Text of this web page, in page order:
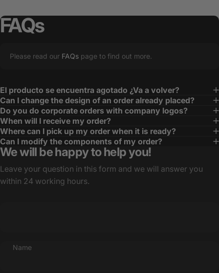
FAQs
Please read our FAQs page to find out more.
El producto se encuentra agotado ¿Va a volver?
Can I change the design of an order already placed?
Do you do corporate orders with company logos?
When will I receive my order?
Where can I pick up my order when it is ready?
Can I modify the components of my order?
We will be happy to help you!
Leave your question in this form and we will answer you
within 24 working hours.
Name